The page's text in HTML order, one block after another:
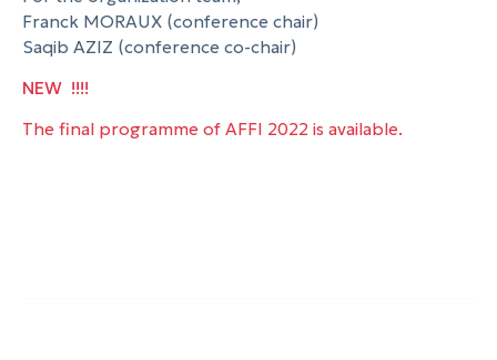
Franck MORAUX (conference chair)
Saqib AZIZ (conference co-chair)
NEW !!!!
The final programme of AFFI 2022 is available.